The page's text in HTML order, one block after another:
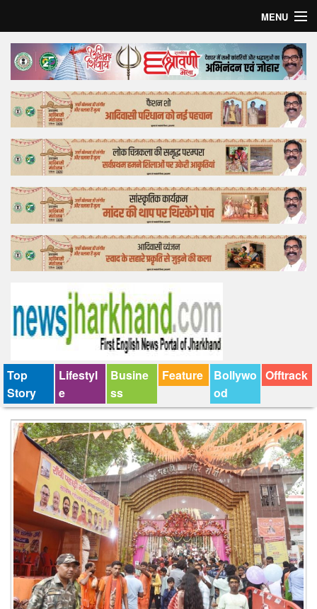
MENU
Home
Top Story
Bollywood
Business
Feature
Lifestyle
Offtrack
Top
Story
Lifestyl
e
Busine
ss
Feature
Bollywo
od
Offtrack